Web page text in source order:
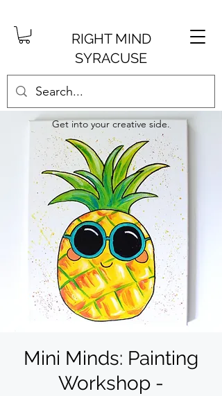
RIGHT MIND
SYRACUSE
Get into your creative side.
Mini Minds: Painting
Workshop -